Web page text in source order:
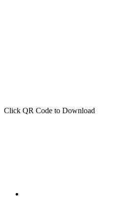
Click QR Code to Download